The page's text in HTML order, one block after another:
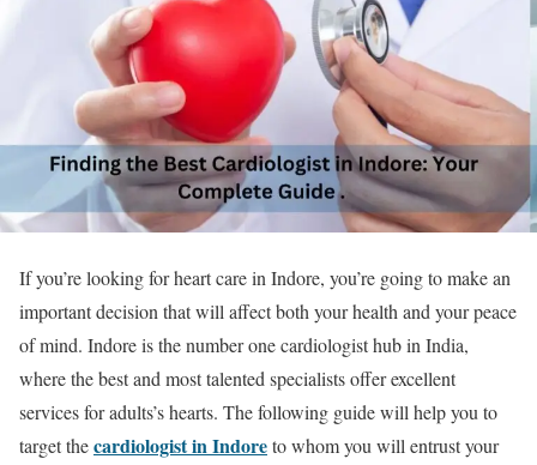
If you’re looking for heart care in Indore, you’re going to make an
important decision that will affect both your health and your peace
of mind. Indore is the number one cardiologist hub in India,
where the best and most talented specialists offer excellent
services for adults’s hearts. The following guide will help you to
target thecardiologist in Indoreto whom you will entrust your